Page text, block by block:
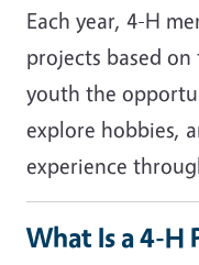
Each year, 4-H
projects based
youth the
explore hobbies,
experience
What Is a 4-H